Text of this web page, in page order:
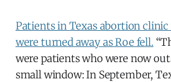
Patients in Texas abortion
were turned away as Roe fell.
were patients who were now
small window: In September,